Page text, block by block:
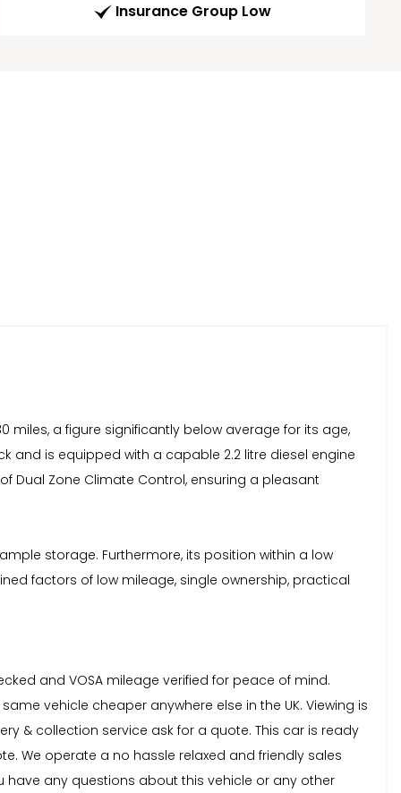
Insurance Group Low
miles, a figure significantly below average for its age,
and is equipped with a capable 2.2 litre diesel engine
Dual Zone Climate Control, ensuring a pleasant
storage. Furthermore, its position within a low
factors of low mileage, single ownership, practical
and VOSA mileage verified for peace of mind.
vehicle cheaper anywhere else in the UK. Viewing is
& collection service ask for a quote. This car is ready
We operate a no hassle relaxed and friendly sales
any questions about this vehicle or any other